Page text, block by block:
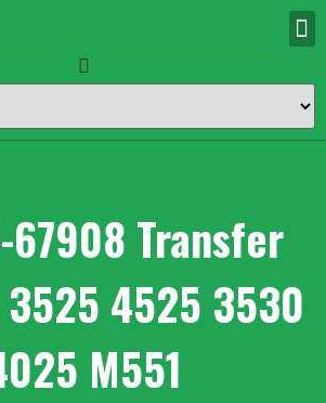
67908 Transfer
4525 3530
M551